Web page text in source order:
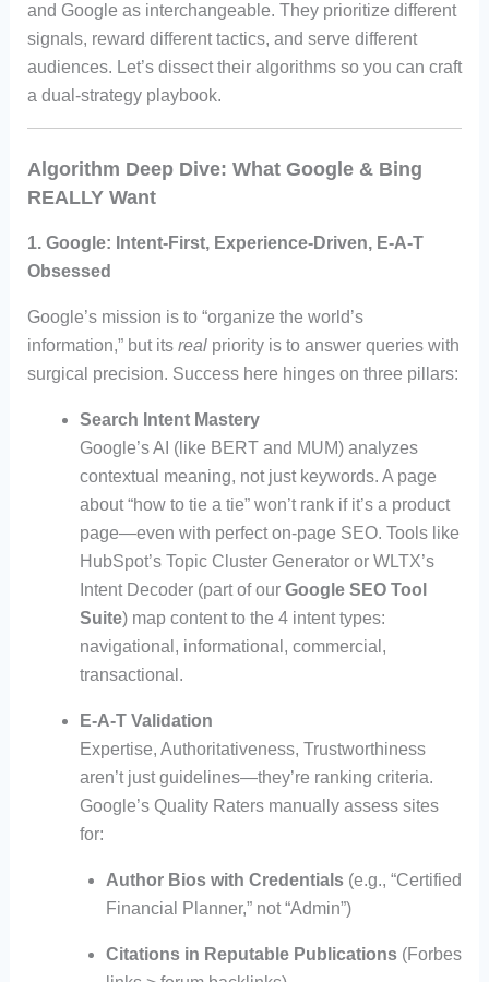
and Google as interchangeable. They prioritize different
signals, reward different tactics, and serve different
audiences. Let’s dissect their algorithms so you can craft
a dual-strategy playbook.
Algorithm Deep Dive: What Google & Bing
REALLY Want
1. Google: Intent-First, Experience-Driven, E-A-T
Obsessed
Google’s mission is to “organize the world’s
information,” but its realpriority is to answer queries with
surgical precision. Success here hinges on three pillars:
Search Intent Mastery
Google’s AI (like BERT and MUM) analyzes
contextual meaning, not just keywords. A page
about “how to tie a tie” won’t rank if it’s a product
page—even with perfect on-page SEO. Tools like
HubSpot’s Topic Cluster Generator or WLTX’s
Intent Decoder (part of our Google SEO Tool
Suite) map content to the 4 intent types:
navigational, informational, commercial,
transactional.
E-A-T Validation
Expertise, Authoritativeness, Trustworthiness
aren’t just guidelines—they’re ranking criteria.
Google’s Quality Raters manually assess sites
for:
Author Bios with Credentials(e.g., “Certified
Financial Planner,” not “Admin”)
Citations in Reputable Publications(Forbes